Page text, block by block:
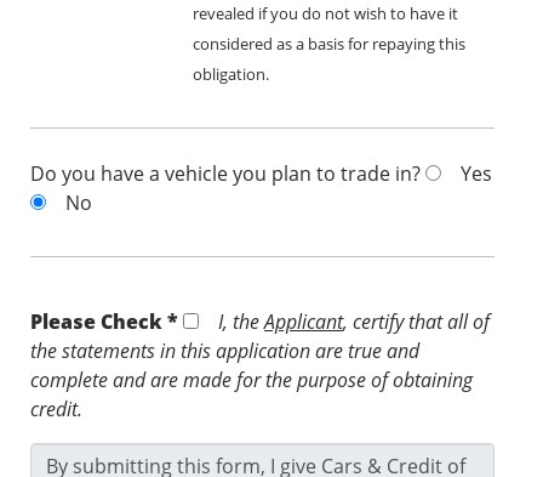
revealed if you do not wish to have it
considered as a basis for repaying this
obligation.
Do you have a vehicle you plan to trade in?
Yes
No
Please Check * I, theApplicant, certify that all of
the statements in this application are true and
complete and are made for the purpose of obtaining
credit.
By submitting this form, I give Cars & Credit of